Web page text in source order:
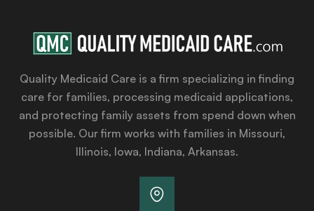
Quality Medicaid Care is a firm specializing in finding
care for families, processing medicaid applications,
and protecting family assets from spend down when
possible. Our firm works with families in Missouri,
Illinois, Iowa, Indiana, Arkansas.